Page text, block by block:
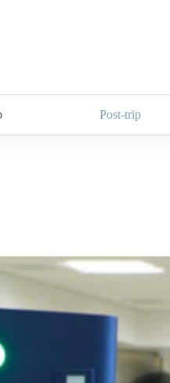
Post-trip